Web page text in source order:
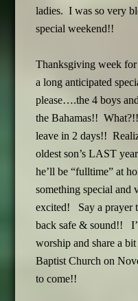
ladies. I was so very
special weekend!!
Thanksgiving week
a long anticipated
please….the 4 boys
the Bahamas!!
leave in 2 days!!
oldest son’s LAST
he’ll be “fulltime” at
something special and
excited! Say a prayer
back safe & sound!!
worship and share a
Baptist Church on
to come!!